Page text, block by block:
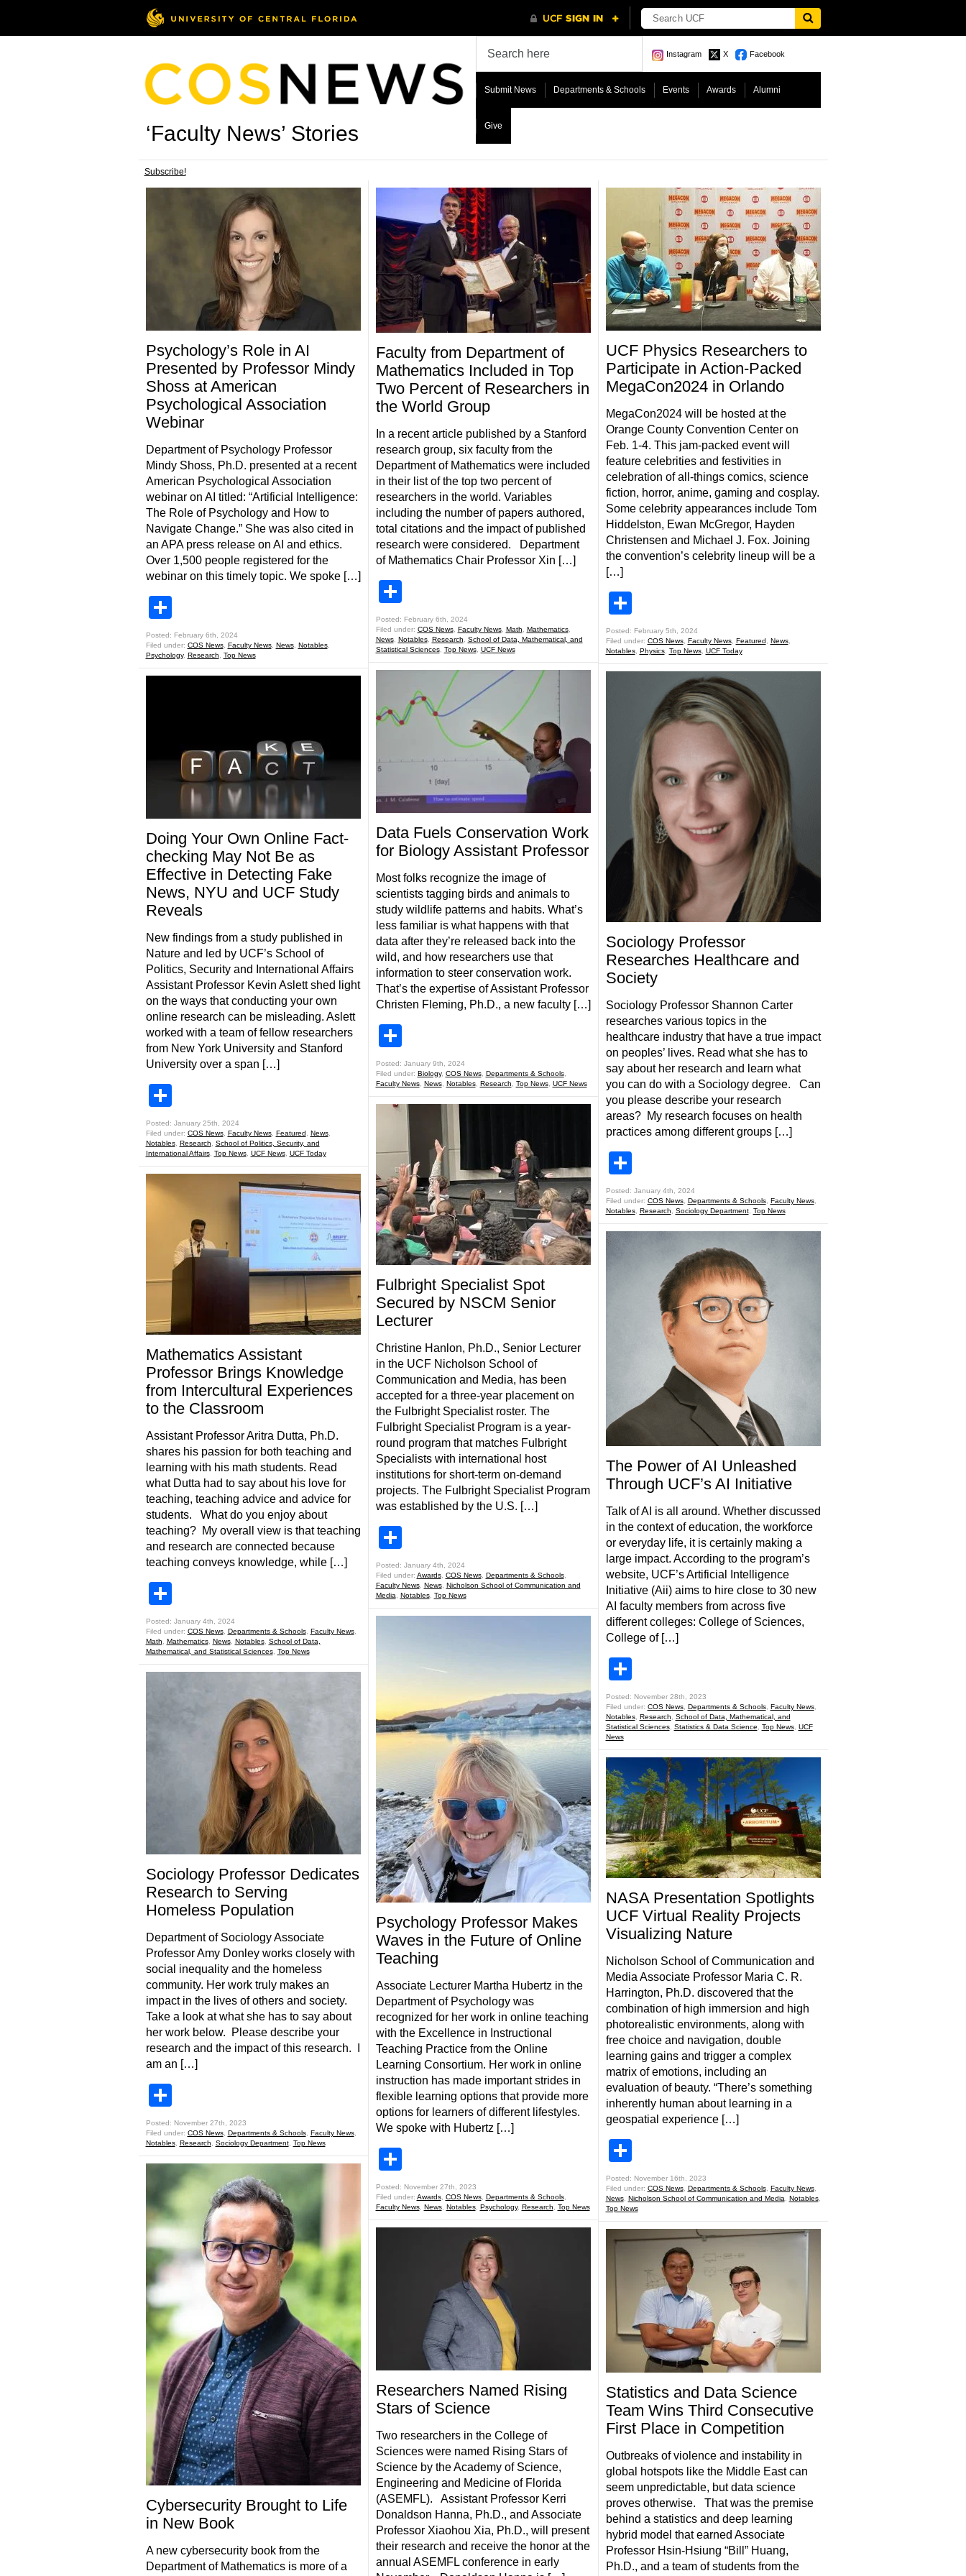
Instagram X Facebook
Submit News Departments & Schools Events Awards Alumni
Give
‘Faculty News’ Stories
Subscribe!
Psychology’s Role in AI
Presented by Professor Mindy
Shoss at American
Psychological Association
Webinar
Department of Psychology Professor
Mindy Shoss, Ph.D. presented at a recent
American Psychological Association
webinar on AI titled: “Artificial Intelligence:
The Role of Psychology and How to
Navigate Change.” She was also cited in
an APA press release on AI and ethics.
Over 1,500 people registered for the
webinar on this timely topic. We spoke […]
Posted: February 6th, 2024
Filed under: COS News, Faculty News, News, Notables,
Psychology, Research Top News
Doing Your Own Online Fact-
checking May Not Be as
Effective in Detecting Fake
News, NYU and UCF Study
Reveals
New findings from a study published in
Nature and led by UCF’s School of
Politics, Security and International Affairs
Assistant Professor Kevin Aslett shed light
on the ways that conducting your own
online research can be misleading. Aslett
worked with a team of fellow researchers
from New York University and Stanford
University over a span […]
Posted: January 25th, 2024
Filed under: COS News, Faculty News, Featured News,
Notables, Research
School of Politics, Security, and
International Affairs, Top News, UCF News, UCF Today
Mathematics Assistant
Professor Brings Knowledge
from Intercultural Experiences
to the Classroom
Assistant Professor Aritra Dutta, Ph.D.
shares his passion for both teaching and
learning with his math students. Read
what Dutta had to say about his love for
teaching, teaching advice and advice for
students. What do you enjoy about
teaching? My overall view is that teaching
and research are connected because
teaching conveys knowledge, while […]
Posted: January 4th, 2024
Filed under: COS News, Departments & Schools, Faculty News,
Math
Mathematics, News, Notables, School of Data,
Mathematical, and Statistical Sciences, Top News
Sociology Professor Dedicates
Research to Serving
Homeless Population
Department of Sociology Associate
Professor Amy Donley works closely with
social inequality and the homeless
community. Her work truly makes an
impact in the lives of others and society.
Take a look at what she has to say about
her work below. Please describe your
research and the impact of this research. I
am an […]
Posted: November 27th, 2023
Filed under: COS News, Departments & Schools, Faculty News,
Notables, Research Sociology Department, Top News
Cybersecurity Brought to Life
in New Book
A new cybersecurity book from the
Department of Mathematics is more of a
Faculty from Department of
Mathematics Included in Top
Two Percent of Researchers in
the World Group
In a recent article published by a Stanford
research group, six faculty from the
Department of Mathematics were included
in their list of the top two percent of
researchers in the world. Variables
including the number of papers authored,
total citations and the impact of published
research were considered. Department
of Mathematics Chair Professor Xin […]
Posted: February 6th, 2024
Filed under: COS News, Faculty News, Math Mathematics,
News, Notables, Research
School of Data, Mathematical, and
Statistical Sciences, Top News, UCF News
Data Fuels Conservation Work
for Biology Assistant Professor
Most folks recognize the image of
scientists tagging birds and animals to
study wildlife patterns and habits. What’s
less familiar is what happens with that
data after they’re released back into the
wild, and how researchers use that
information to steer conservation work.
That’s the expertise of Assistant Professor
Christen Fleming, Ph.D., a new faculty […]
Posted: January 9th, 2024
Filed under: Biology, COS News, Departments & Schools,
Faculty News, News, Notables, Research Top News, UCF News
Fulbright Specialist Spot
Secured by NSCM Senior
Lecturer
Christine Hanlon, Ph.D., Senior Lecturer
in the UCF Nicholson School of
Communication and Media, has been
accepted for a three-year placement on
the Fulbright Specialist roster. The
Fulbright Specialist Program is a year-
round program that matches Fulbright
Specialists with international host
institutions for short-term on-demand
projects. The Fulbright Specialist Program
was established by the U.S. […]
Posted: January 4th, 2024
Filed under: Awards, COS News, Departments & Schools,
Faculty News, News, Nicholson School of Communication and
Media
Notables, Top News
Psychology Professor Makes
Waves in the Future of Online
Teaching
Associate Lecturer Martha Hubertz in the
Department of Psychology was
recognized for her work in online teaching
with the Excellence in Instructional
Teaching Practice from the Online
Learning Consortium. Her work in online
instruction has made important strides in
flexible learning options that provide more
options for learners of different lifestyles.
We spoke with Hubertz […]
Posted: November 27th, 2023
Filed under: Awards, COS News, Departments & Schools,
Faculty News, News, Notables, Psychology, Research Top News
Researchers Named Rising
Stars of Science
Two researchers in the College of
Sciences were named Rising Stars of
Science by the Academy of Science,
Engineering and Medicine of Florida
(ASEMFL). Assistant Professor Kerri
Donaldson Hanna, Ph.D., and Associate
Professor Xiaohou Xia, Ph.D., will present
their research and receive the honor at the
annual ASEMFL conference in early
UCF Physics Researchers to
Participate in Action-Packed
MegaCon2024 in Orlando
MegaCon2024 will be hosted at the
Orange County Convention Center on
Feb. 1-4. This jam-packed event will
feature celebrities and festivities in
celebration of all-things comics, science
fiction, horror, anime, gaming and cosplay.
Some celebrity appearances include Tom
Hiddelston, Ewan McGregor, Hayden
Christensen and Michael J. Fox. Joining
the convention’s celebrity lineup will be a
[…]
Posted: February 5th, 2024
Filed under: COS News, Faculty News, Featured News,
Notables, Physics, Top News, UCF Today
Sociology Professor
Researches Healthcare and
Society
Sociology Professor Shannon Carter
researches various topics in the
healthcare industry that have a true impact
on peoples’ lives. Read what she has to
say about her research and learn what
you can do with a Sociology degree. Can
you please describe your research
areas? My research focuses on health
practices among different groups […]
Posted: January 4th, 2024
Filed under: COS News, Departments & Schools, Faculty News,
Notables, Research Sociology Department, Top News
The Power of AI Unleashed
Through UCF’s AI Initiative
Talk of AI is all around. Whether discussed
in the context of education, the workforce
or everyday life, it is certainly making a
large impact. According to the program’s
website, UCF’s Artificial Intelligence
Initiative (Aii) aims to hire close to 30 new
AI faculty members from across five
different colleges: College of Sciences,
College of […]
Posted: November 28th, 2023
Filed under: COS News, Departments & Schools, Faculty News,
Notables, Research
School of Data, Mathematical, and
Statistical Sciences, Statistics & Data Science Top News, UCF
News
NASA Presentation Spotlights
UCF Virtual Reality Projects
Visualizing Nature
Nicholson School of Communication and
Media Associate Professor Maria C. R.
Harrington, Ph.D. discovered that the
combination of high immersion and high
photorealistic environments, along with
free choice and navigation, double
learning gains and trigger a complex
matrix of emotions, including an
evaluation of beauty. “There’s something
inherently human about learning in a
geospatial experience […]
Posted: November 16th, 2023
Filed under: COS News, Departments & Schools, Faculty News,
News, Nicholson School of Communication and Media Notables,
Top News
Statistics and Data Science
Team Wins Third Consecutive
First Place in Competition
Outbreaks of violence and instability in
global hotspots like the Middle East can
seem unpredictable, but data science
proves otherwise. That was the premise
behind a statistics and deep learning
hybrid model that earned Associate
Professor Hsin-Hsiung “Bill” Huang,
Ph.D., and a team of students from the